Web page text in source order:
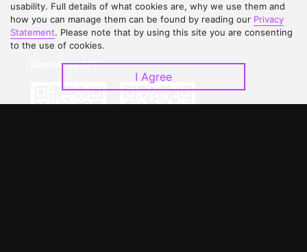
Upgrade to VIP
Partner with Us
Download APP
usability. Full details of what cookies are, why we use them and
how you can manage them can be found by reading our Privacy
Statement. Please note that by using this site you are consenting
to the use of cookies.
I Agree